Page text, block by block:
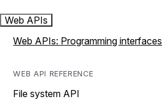
Web APIs
Web APIs: Programming interfaces
WEB API REFERENCE
File system API